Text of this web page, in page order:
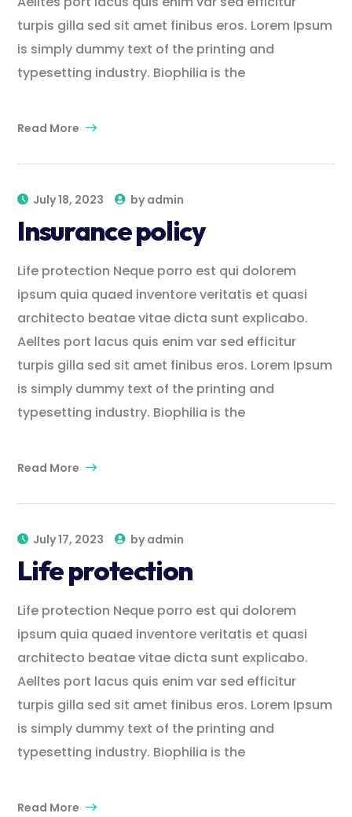
turpis gilla sed sit amet finibus eros. Lorem Ipsum
is simply dummy text of the printing and
typesetting industry. Biophilia is the
Read More
July 18, 2023 byadmin
Insurance policy
Life protection Neque porro est qui dolorem
ipsum quia quaed inventore veritatis et quasi
architecto beatae vitae dicta sunt explicabo.
Aelltes port lacus quis enim var sed efficitur
turpis gilla sed sit amet finibus eros. Lorem Ipsum
is simply dummy text of the printing and
typesetting industry. Biophilia is the
Read More
July 17, 2023 byadmin
Life protection
Life protection Neque porro est qui dolorem
ipsum quia quaed inventore veritatis et quasi
architecto beatae vitae dicta sunt explicabo.
Aelltes port lacus quis enim var sed efficitur
turpis gilla sed sit amet finibus eros. Lorem Ipsum
is simply dummy text of the printing and
typesetting industry. Biophilia is the
Read More